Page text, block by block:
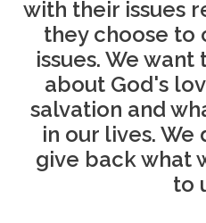
with their issues
they choose to
issues. We
about God's
salvation and
in our lives.
give back what
to